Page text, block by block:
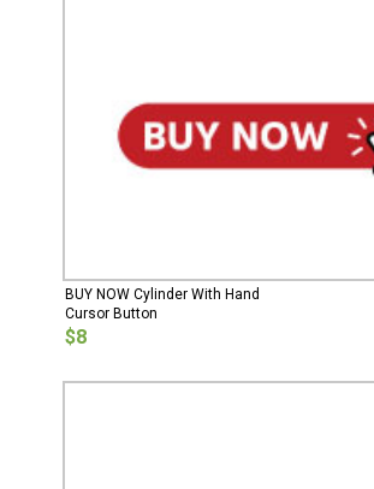
BUY NOW Cylinder With Hand
Cursor Button
$8